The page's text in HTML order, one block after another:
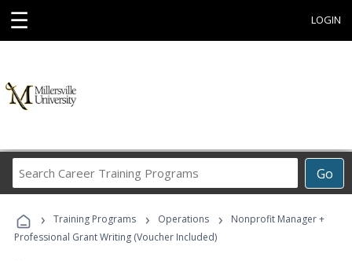
☰ LOGIN
Go
Career
Programs
› Training Programs › Operations ›
Nonprofit Manager +
Professional Grant Writing (Voucher Included)